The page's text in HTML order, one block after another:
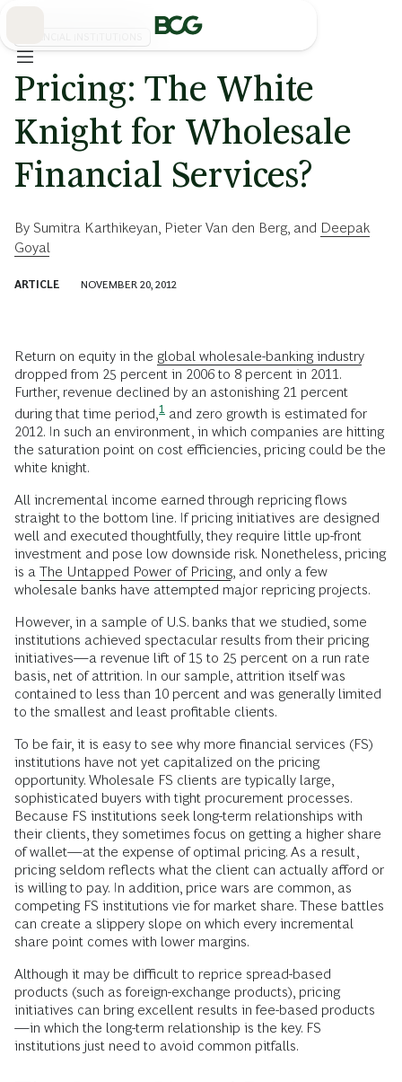
Pricing: The White
Knight for Wholesale
Financial Services?
By Sumitra Karthikeyan Pieter Van den Berg, and Deepak
Goyal
ARTICLE NOVEMBER 20, 2012
Return on equity in the global wholesale-banking industry
dropped from 25 percent in 2006 to 8 percent in 2011.
Further, revenue declined by an astonishing 21 percent
during that time period, 1 and zero growth is estimated for
2012. In such an environment, in which companies are hitting
the saturation point on cost efficiencies, pricing could be the
white knight.
All incremental income earned through repricing flows
straight to the bottom line. If pricing initiatives are designed
well and executed thoughtfully, they require little up-front
investment and pose low downside risk. Nonetheless, pricing
is a The Untapped Power of Pricing, and only a few
wholesale banks have attempted major repricing projects.
However, in a sample of U.S. banks that we studied, some
institutions achieved spectacular results from their pricing
initiatives—a revenue lift of 15 to 25 percent on a run rate
basis, net of attrition. In our sample, attrition itself was
contained to less than 10 percent and was generally limited
to the smallest and least profitable clients.
To be fair, it is easy to see why more financial services (FS)
institutions have not yet capitalized on the pricing
opportunity. Wholesale FS clients are typically large,
sophisticated buyers with tight procurement processes.
Because FS institutions seek long-term relationships with
their clients, they sometimes focus on getting a higher share
of wallet—at the expense of optimal pricing. As a result,
pricing seldom reflects what the client can actually afford or
is willing to pay. In addition, price wars are common, as
competing FS institutions vie for market share. These battles
can create a slippery slope on which every incremental
share point comes with lower margins.
Although it may be difficult to reprice spread-based
products (such as foreign-exchange products), pricing
initiatives can bring excellent results in fee-based products
—in which the long-term relationship is the key. FS
institutions just need to avoid common pitfalls.